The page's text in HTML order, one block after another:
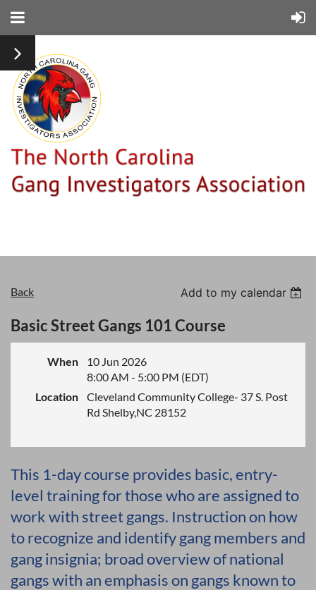
Back Add to my calendar
Basic Street Gangs 101 Course
When
10 Jun 2026
8:00 AM - 5:00 PM (EDT)
Location
Cleveland Community College- 37 S. Post
Rd Shelby,NC 28152
This 1-day course provides basic, entry-
level training for those who are assigned to
work with street gangs. Instruction on how
to recognize and identify gang members and
gang insignia; broad overview of national
gangs with an emphasis on gangs known to